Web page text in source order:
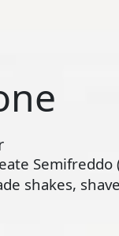
Semifreddo
shakes,